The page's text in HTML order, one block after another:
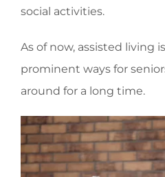
social activities.
As of now, assisted living
prominent ways for
around for a long time.